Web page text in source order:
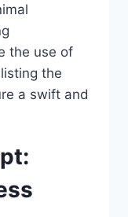
the use of
the
a swift and